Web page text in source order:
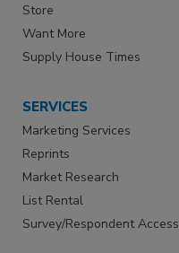
Store
Want More
Supply House Times
SERVICES
Marketing Services
Reprints
Market Research
List Rental
Survey/Respondent Access